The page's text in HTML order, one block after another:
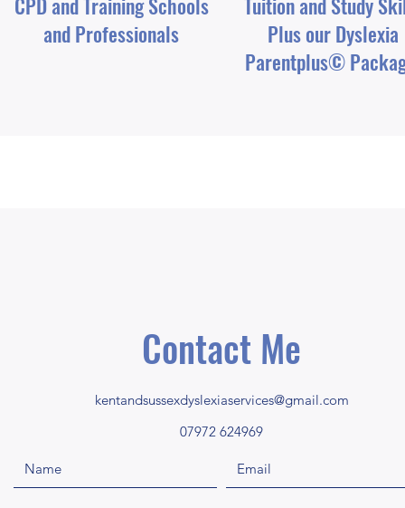
and Professionals
Plus our Dyslexia
Parentplus©
Contact Me
kentandsussexdyslexiaservices@gmail.com
07972 624969